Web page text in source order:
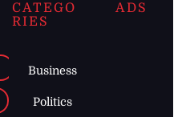
CATEGO
RIES
Business
Politics
ADS